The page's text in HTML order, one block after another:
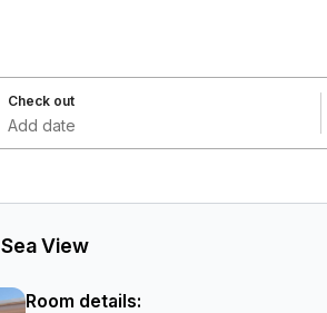
Check out
Add date
View
Room details: